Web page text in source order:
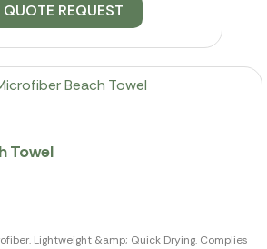
QUOTE REQUEST
Towel
Lightweight &amp; Quick Drying. Complies